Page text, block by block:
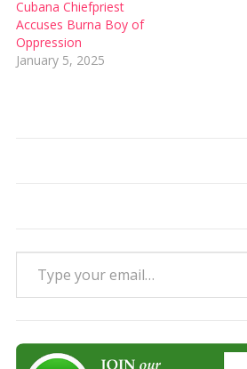
Cubana Chiefpriest
Accuses Burna Boy of
Oppression
January 5, 2025
Type your email…